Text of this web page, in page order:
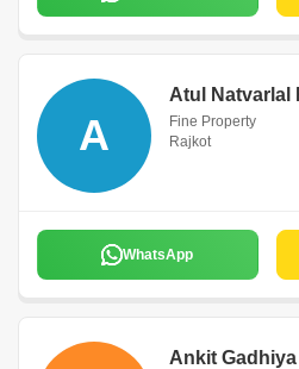
A
Atul Natvarlal
Fine Property
Rajkot
WhatsApp
Ankit Gadhiya